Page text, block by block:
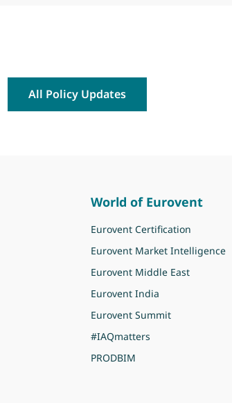
All Policy Updates
World of Eurovent
Eurovent Certification
Eurovent Market Intelligence
Eurovent Middle East
Eurovent India
Eurovent Summit
#IAQmatters
PRODBIM